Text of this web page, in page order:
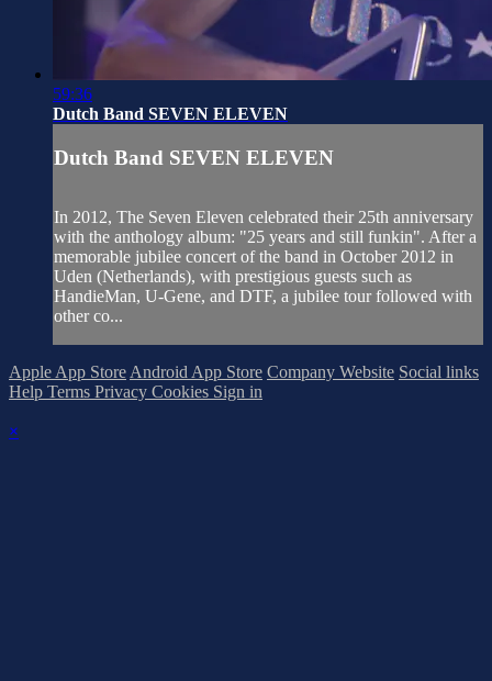
59:36
Dutch Band SEVEN ELEVEN
Dutch Band SEVEN ELEVEN
In 2012, The Seven Eleven celebrated their 25th anniversary
with the anthology album: "25 years and still funkin". After a
memorable jubilee concert of the band in October 2012 in
Uden (Netherlands), with prestigious guests such as
HandieMan, U-Gene, and DTF, a jubilee tour followed with
other co...
Apple App Store Android App Store Company Website Social links
Help Terms Privacy Cookies Sign in
×